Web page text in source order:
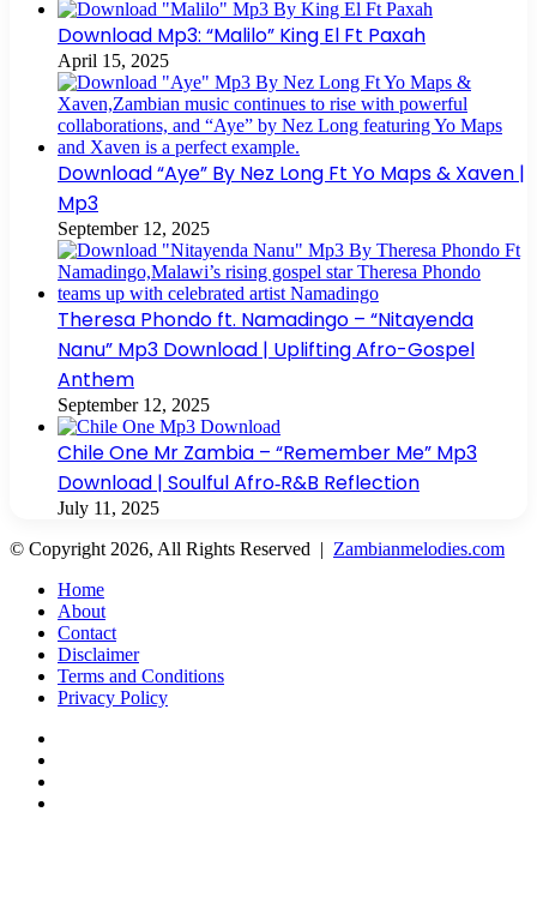
Download Mp3: “Malilo” King El Ft Paxah
April 15, 2025
Download “Aye” By Nez Long Ft Yo Maps & Xaven |
Mp3
September 12, 2025
Theresa Phondo ft. Namadingo – “Nitayenda
Nanu” Mp3 Download | Uplifting Afro-Gospel
Anthem
September 12, 2025
Chile One Mr Zambia – “Remember Me” Mp3
Download | Soulful Afro‑R&B Reflection
July 11, 2025
© Copyright 2026, All Rights Reserved | Zambianmelodies.com
Home
About
Contact
Disclaimer
Terms and Conditions
Privacy Policy